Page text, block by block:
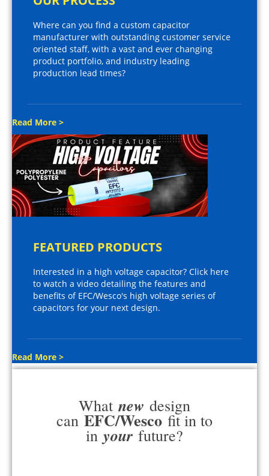
Where can you find a custom capacitor
manufacturer with outstanding customer service
oriented staff, with a vast and ever changing
product portfolio, and industry leading
production lead times?
Read More >
FEATURED PRODUCTS
Interested in a high voltage capacitor? Click here
to watch a video detailing the features and
benefits of EFC/Wesco's high voltage series of
capacitors for your next design.
Read More >
What new design
can EFC/Wesco fit in to
in your future?